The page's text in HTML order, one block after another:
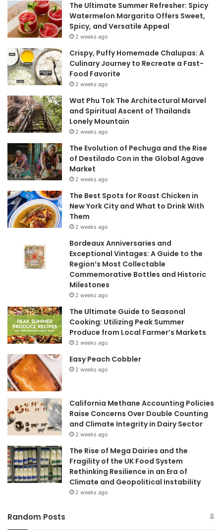
The Ultimate Summer Refresher: Spicy
Watermelon Margarita Offers Sweet,
Spicy, and Versatile Appeal
2 weeks ago
Crispy, Puffy Homemade Chalupas: A
Culinary Journey to Recreate a Fast-
Food Favorite
2 weeks ago
Wat Phu Tok The Architectural Marvel
and Spiritual Ascent of Thailands
Lonely Mountain
2 weeks ago
The Evolution of Pechuga and the Rise
of Destilado Con in the Global Agave
Market
2 weeks ago
The Best Spots for Roast Chicken in
New York City and What to Drink With
Them
2 weeks ago
Bordeaux Anniversaries and
Exceptional Vintages: A Guide to the
Region’s Most Collectable
Commemorative Bottles and Historic
Milestones
2 weeks ago
The Ultimate Guide to Seasonal
Cooking: Utilizing Peak Summer
Produce from Local Farmer’s Markets
2 weeks ago
Easy Peach Cobbler
2 weeks ago
California Methane Accounting Policies
Raise Concerns Over Double Counting
and Climate Integrity in Dairy Sector
2 weeks ago
The Rise of Mega Dairies and the
Fragility of the UK Food System
Rethinking Resilience in an Era of
Climate and Geopolitical Instability
2 weeks ago
Random Posts